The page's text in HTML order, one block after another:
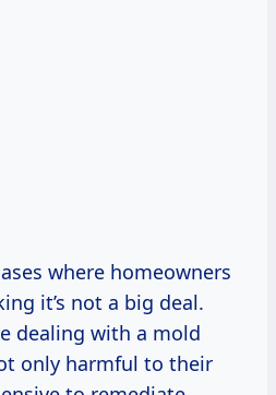
where homeowners
it’s not a big deal.
dealing with a mold
only harmful to their